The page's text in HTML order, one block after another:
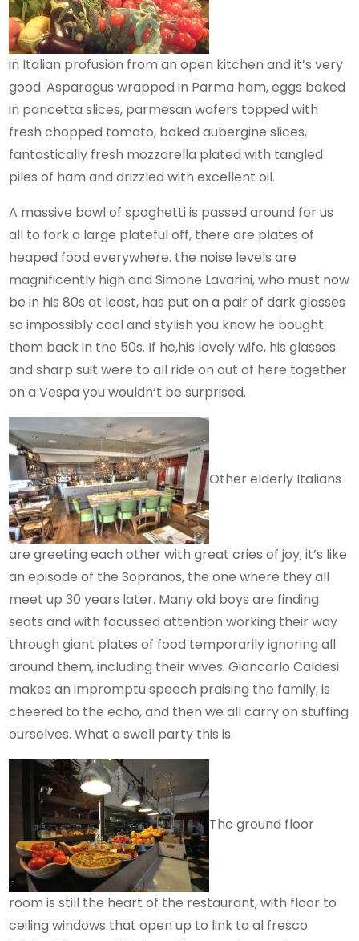
in Italian profusion from an open kitchen and it’s very
good. Asparagus wrapped in Parma ham, eggs baked
in pancetta slices, parmesan wafers topped with
fresh chopped tomato, baked aubergine slices,
fantastically fresh mozzarella plated with tangled
piles of ham and drizzled with excellent oil.
A massive bowl of spaghetti is passed around for us
all to fork a large plateful off, there are plates of
heaped food everywhere. the noise levels are
magnificently high and Simone Lavarini, who must now
be in his 80s at least, has put on a pair of dark glasses
so impossibly cool and stylish you know he bought
them back in the 50s. If he,his lovely wife, his glasses
and sharp suit were to all ride on out of here together
on a Vespa you wouldn’t be surprised.
Other elderly Italians
are greeting each other with great cries of joy; it’s like
an episode of the Sopranos, the one where they all
meet up 30 years later. Many old boys are finding
seats and with focussed attention working their way
through giant plates of food temporarily ignoring all
around them, including their wives. Giancarlo Caldesi
makes an impromptu speech praising the family, is
cheered to the echo, and then we all carry on stuffing
ourselves. What a swell party this is.
The ground floor
room is still the heart of the restaurant, with floor to
ceiling windows that open up to link to al fresco